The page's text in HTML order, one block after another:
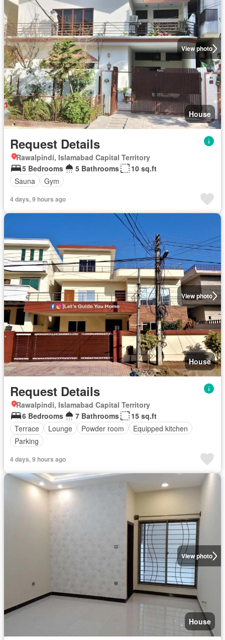
View photo
House
Request Details
Rawalpindi, Islamabad Capital Territory
5 Bedrooms
5 Bathrooms
10 sq.ft
Sauna
Gym
4 days, 9 hours ago
View photo
House
Request Details
Rawalpindi, Islamabad Capital Territory
6 Bedrooms
7 Bathrooms
15 sq.ft
Terrace
Lounge Powder room
Equipped kitchen
Parking
4 days, 9 hours ago
View photo
House